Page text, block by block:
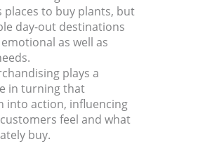
places to buy plants, but
day-out destinations
as well as
plays a
in turning that
into action, influencing
feel and what
buy.